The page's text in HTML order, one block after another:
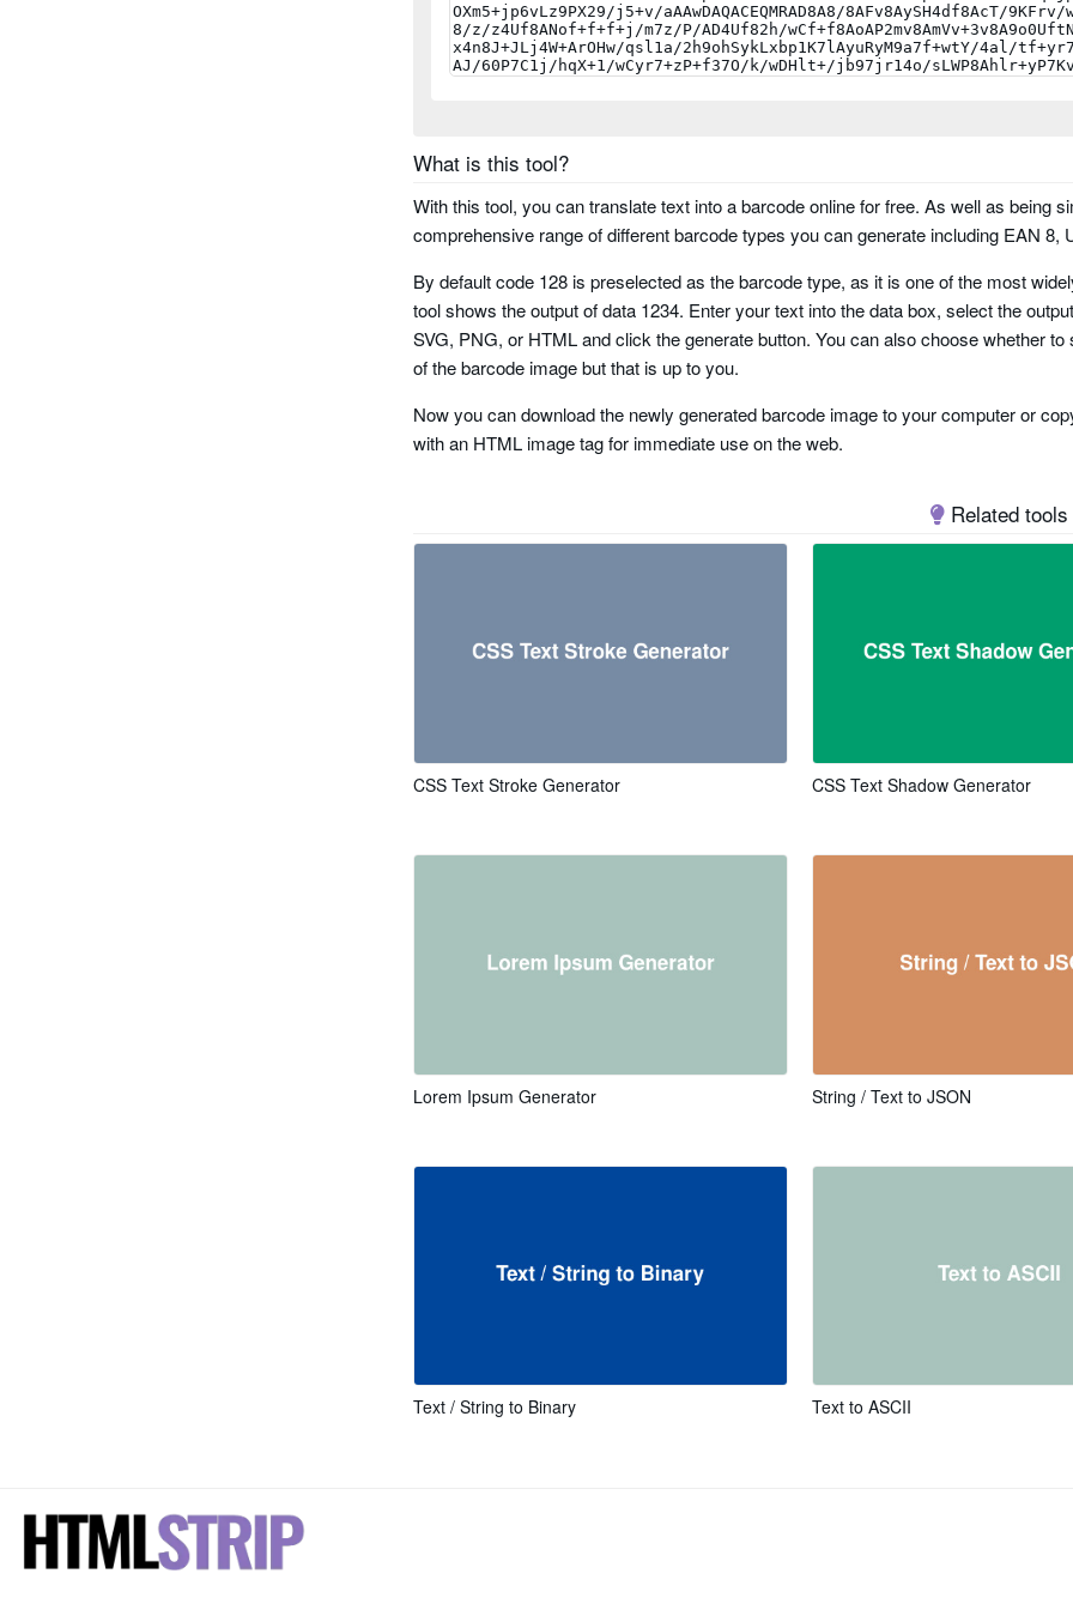
rms4cc
codabar
code 11
pharma code
pharma code two tracks
What is this tool?
With this tool, you can translate text into a barcode online for free. As well as being
comprehensive range of different barcode types you can generate including EAN 8,
By default code 128 is preselected as the barcode type, as it is one of the most
tool shows the output of data 1234. Enter your text into the data box, select the
SVG, PNG, or HTML and click the generate button. You can also choose whether
of the barcode image but that is up to you.
Now you can download the newly generated barcode image to your computer or
with an HTML image tag for immediate use on the web.
Related tools
CSS Text Stroke Generator CSS Text Shadow Generator
Lorem Ipsum Generator String / Text to JSON
Text / String to Binary Text to ASCII